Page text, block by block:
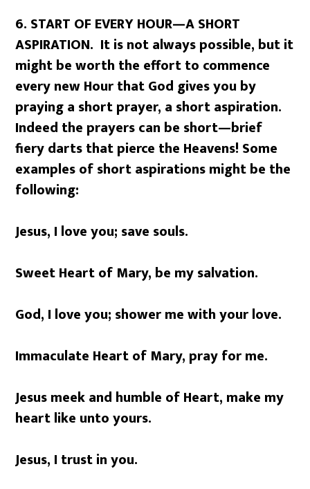
6. START OF EVERY HOUR—A SHORT
ASPIRATION. It is not always possible, but it
might be worth the effort to commence
every new Hour that God gives you by
praying a short prayer, a short aspiration.
Indeed the prayers can be short—brief
fiery darts that pierce the Heavens! Some
examples of short aspirations might be the
following:
Jesus, I love you; save souls.
Sweet Heart of Mary, be my salvation.
God, I love you; shower me with your love.
Immaculate Heart of Mary, pray for me.
Jesus meek and humble of Heart, make my
heart like unto yours.
Jesus, I trust in you.